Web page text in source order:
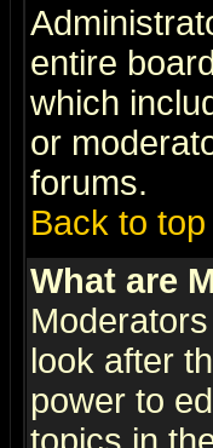
entire
which
or
forums.
Back to top
What are
look after
power to